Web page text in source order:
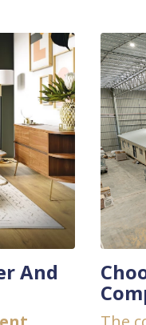
And